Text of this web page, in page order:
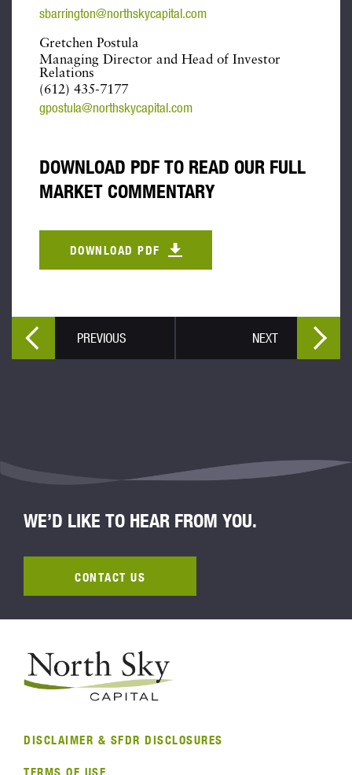
sbarrington@northskycapital.com
Gretchen Postula
Managing Director and Head of Investor
Relations
(612) 435-7177
gpostula@northskycapital.com
DOWNLOAD PDF TO READ OUR FULL
MARKET COMMENTARY
DOWNLOAD PDF
PREVIOUS NEXT
WE’D LIKE TO HEAR FROM YOU.
CONTACT US
DISCLAIMER & SFDR DISCLOSURES